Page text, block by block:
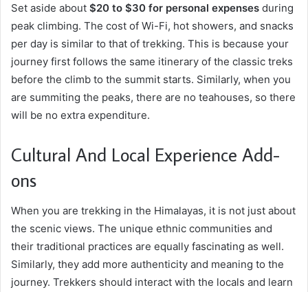
Set aside about $20 to $30 for personal expenses during
peak climbing. The cost of Wi-Fi, hot showers, and snacks
per day is similar to that of trekking. This is because your
journey first follows the same itinerary of the classic treks
before the climb to the summit starts. Similarly, when you
are summiting the peaks, there are no teahouses, so there
will be no extra expenditure.
Cultural And Local Experience Add-
ons
When you are trekking in the Himalayas, it is not just about
the scenic views. The unique ethnic communities and
their traditional practices are equally fascinating as well.
Similarly, they add more authenticity and meaning to the
journey. Trekkers should interact with the locals and learn